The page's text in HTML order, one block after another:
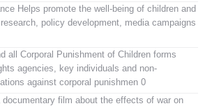
Helps promote the well-being of children and
policy development, media campaigns
all Corporal Punishment of Children forms
agencies, key individuals and non-
against corporal punishmen 0
documentary film about the effects of war on